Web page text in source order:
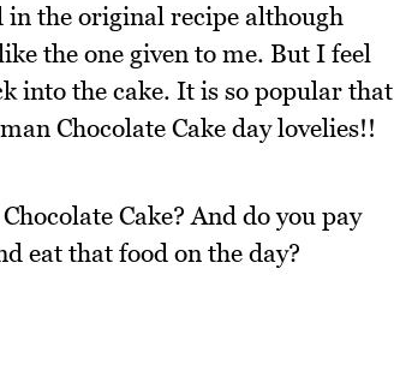
in the original recipe although
the one given to me. But I feel
into the cake. It is so popular that
Chocolate Cake day lovelies!!
Cake? And do you pay
eat that food on the day?